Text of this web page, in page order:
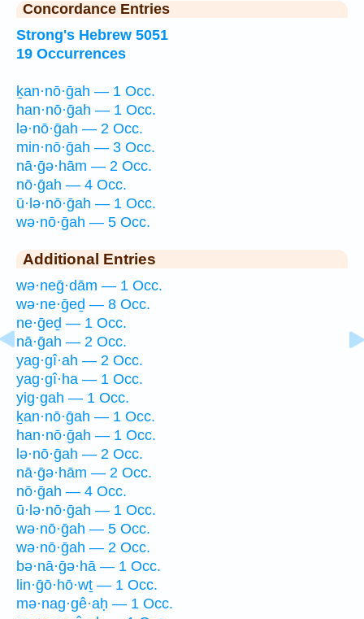
Concordance Entries
Strong's Hebrew 5051
19 Occurrences
ḵan·nō·ḡah — 1 Occ.
han·nō·ḡah — 1 Occ.
lə·nō·ḡah — 2 Occ.
min·nō·ḡah — 3 Occ.
nā·ḡə·hām — 2 Occ.
nō·ḡah — 4 Occ.
ū·lə·nō·ḡah — 1 Occ.
wə·nō·ḡah — 5 Occ.
Additional Entries
wə·neḡ·dām — 1 Occ.
wə·ne·ḡeḏ — 8 Occ.
ne·ḡeḏ — 1 Occ.
nā·ḡah — 2 Occ.
yag·gî·ah — 2 Occ.
yag·gî·ha — 1 Occ.
yig·gah — 1 Occ.
ḵan·nō·ḡah — 1 Occ.
han·nō·ḡah — 1 Occ.
lə·nō·ḡah — 2 Occ.
nā·ḡə·hām — 2 Occ.
nō·ḡah — 4 Occ.
ū·lə·nō·ḡah — 1 Occ.
wə·nō·ḡah — 5 Occ.
wə·nō·ḡah — 2 Occ.
bə·nā·ḡə·hā — 1 Occ.
lin·ḡō·hō·wṯ — 1 Occ.
mə·nag·gê·aḥ — 1 Occ.